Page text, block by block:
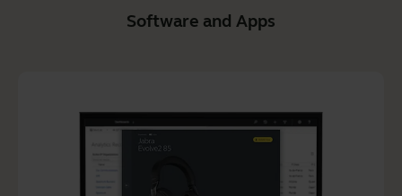
Software and Apps